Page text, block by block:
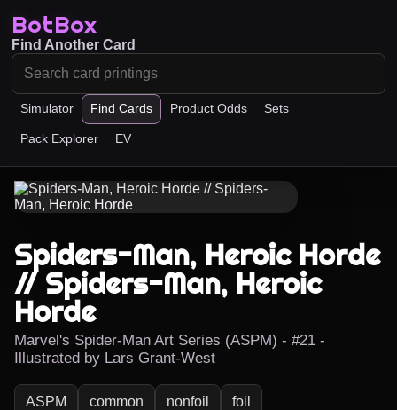
BotBox
Simulator Find Cards Product Odds Sets
Pack Explorer EV
Find Another Card
Spiders-Man, Heroic Horde
// Spiders-Man, Heroic
Horde
Marvel's Spider-Man Art Series (ASPM) - #21 -
Illustrated by Lars Grant-West
ASPM common nonfoil foil